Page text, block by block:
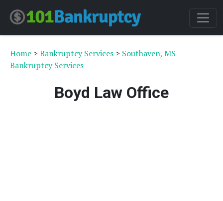
Home > Bankruptcy Services > Southaven, MS
Bankruptcy Services
Boyd Law Office